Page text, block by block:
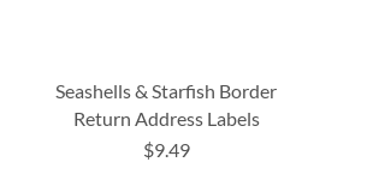
Seashells & Starfish Border
Return Address Labels
$9.49